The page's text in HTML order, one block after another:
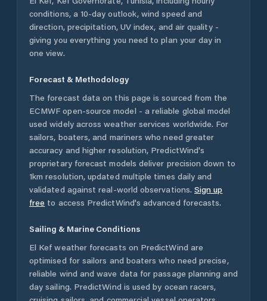
conditions, a 10-day outlook, wind speed and
direction, precipitation, UV index, and air quality -
giving you everything you need to plan your day in
one view.
Forecast & Methodology
The forecast data on this page is sourced from the
ECMWF open-source model - a reliable global model
used widely across weather services worldwide. For
sailors, boaters, and mariners who need greater
accuracy and higher resolution, PredictWind's
proprietary forecast models deliver precision down to
1km resolution, updated multiple times daily and
validated against real-world observations. Sign up
free to access PredictWind's advanced forecasts.
Sailing & Marine Conditions
El Kef weather forecasts on PredictWind are
optimised for sailors and boaters who need precise,
reliable wind and wave data for passage planning and
day sailing. PredictWind is used by ocean racers,